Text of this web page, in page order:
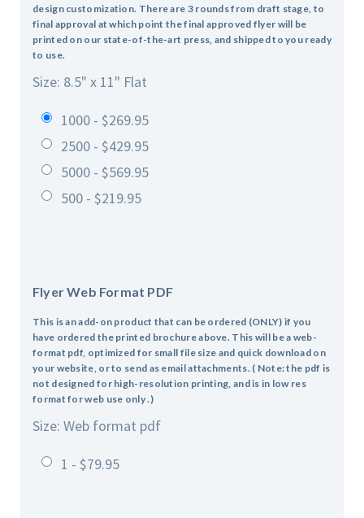
design customization. There are 3 rounds from draft stage, to
final approval at which point the final approved flyer will be
printed on our state-of-the-art press, and shipped to you ready
to use.
Size: 8.5" x 11" Flat
1000 - $269.95
2500 - $429.95
5000 - $569.95
500 - $219.95
Flyer Web Format PDF
This is an add-on product that can be ordered (ONLY) if you
have ordered the printed brochure above. This will be a web-
format pdf, optimized for small file size and quick download on
your website, or to send as email attachments. ( Note: the pdf is
not designed for high-resolution printing, and is in low res
format for web use only .)
Size: Web format pdf
1 - $79.95